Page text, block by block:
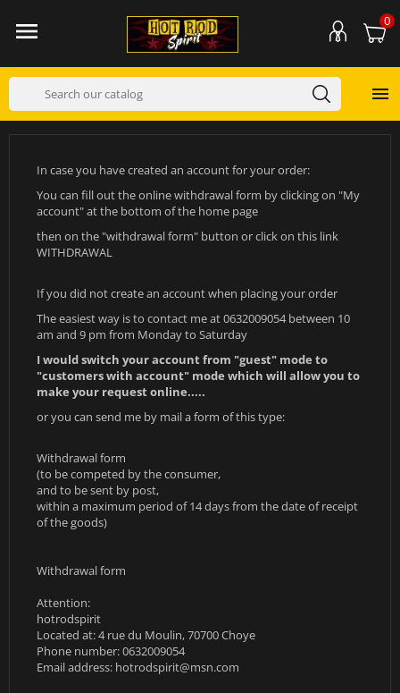
 0

In case you have created an account for your order:
You can fill out the online withdrawal form by clicking on "My
account" at the bottom of the home page
then on the "withdrawal form" button or click on this link
WITHDRAWAL
If you did not create an account when placing your order
The easiest way is to contact me at 0632009054 between 10
am and 9 pm from Monday to Saturday
I would switch your account from "guest" mode to
"customers with account" mode which will allow you to
make your request online.....
or you can send me by mail a form of this type:
Withdrawal form
(to be competed by the consumer,
and to be sent by post,
within a maximum period of 14 days from the date of receipt
of the goods)
Withdrawal form
Attention:
hotrodspirit
Located at: 4 rue du Moulin, 70700 Choye
Phone number: 0632009054
Email address: hotrodspirit@msn.com